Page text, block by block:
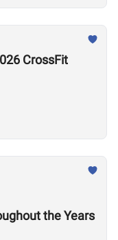
CrossFit
the Years